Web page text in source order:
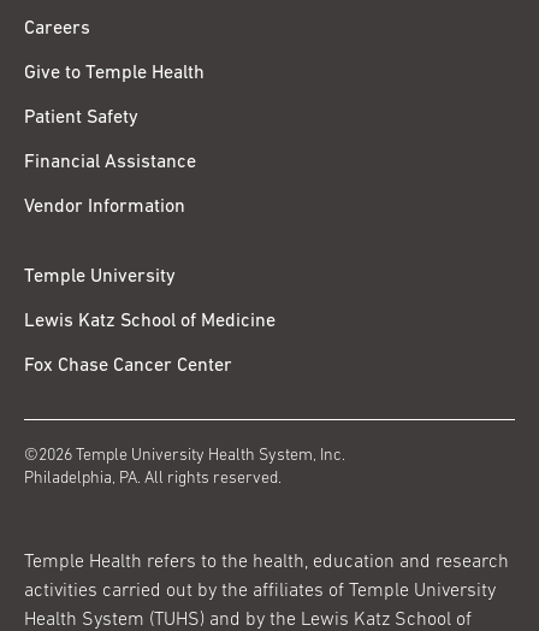
Careers
Give to Temple Health
Patient Safety
Financial Assistance
Vendor Information
Temple University
Lewis Katz School of Medicine
Fox Chase Cancer Center
©2026 Temple University Health System, Inc.
Philadelphia, PA. All rights reserved.
Temple Health refers to the health, education and research
activities carried out by the affiliates of Temple University
Health System (TUHS) and by the Lewis Katz School of